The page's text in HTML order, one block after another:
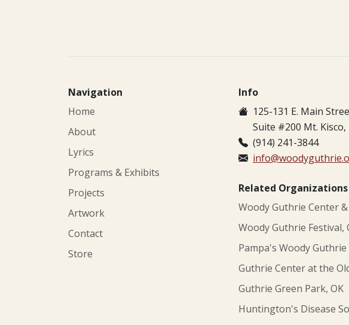
Navigation
Home
About
Lyrics
Programs & Exhibits
Projects
Artwork
Contact
Store
Info
125-131 E. Main
Suite #200 Mt. Kisco,
(914) 241-3844
Related Organizations
Woody Guthrie Center
Woody Guthrie Festival,
Pampa's Woody
Guthrie Center at the
Guthrie Green Park, OK
Huntington's Disease